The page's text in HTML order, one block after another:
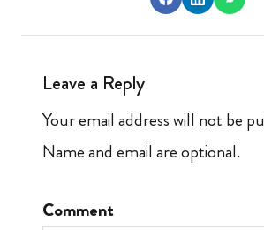
Leave a Reply
Your email address will not be
Name and email are optional.
Comment